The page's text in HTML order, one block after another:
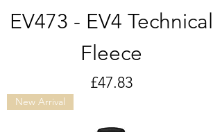
EV473 - EV4 Technical
Fleece
Price
£47.83
New Arrival